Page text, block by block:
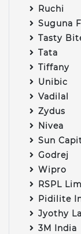
Ruchi
Suguna
Tasty
Tata
Tiffany
Unibic
Vadilal
Zydus
Nivea
Sun
Godrej
Wipro
RSPL
Pidilite
Jyothy
3M India